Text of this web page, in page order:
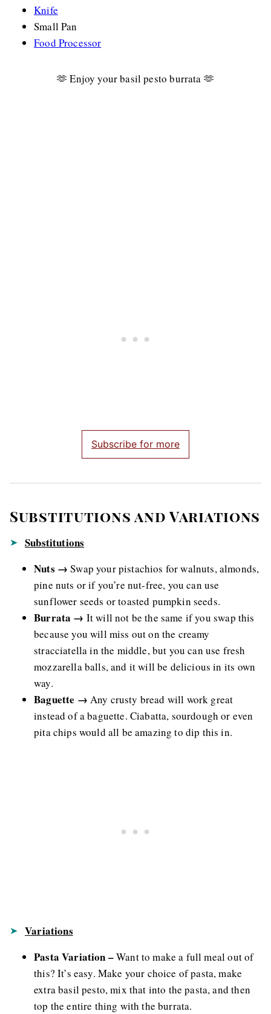
Knife
Small Pan
Food Processor
🫶 Enjoy your basil pesto burrata 🫶
Subscribe for more
Substitutions and Variations
Substitutions
Nuts → Swap your pistachios for walnuts, almonds,
pine nuts or if you’re nut-free, you can use
sunflower seeds or toasted pumpkin seeds.
Burrata → It will not be the same if you swap this
because you will miss out on the creamy
stracciatella in the middle, but you can use fresh
mozzarella balls, and it will be delicious in its own
way.
Baguette → Any crusty bread will work great
instead of a baguette. Ciabatta, sourdough or even
pita chips would all be amazing to dip this in.
Variations
Pasta Variation –Want to make a full meal out of
this? It’s easy. Make your choice of pasta, make
extra basil pesto, mix that into the pasta, and then
top the entire thing with the burrata.